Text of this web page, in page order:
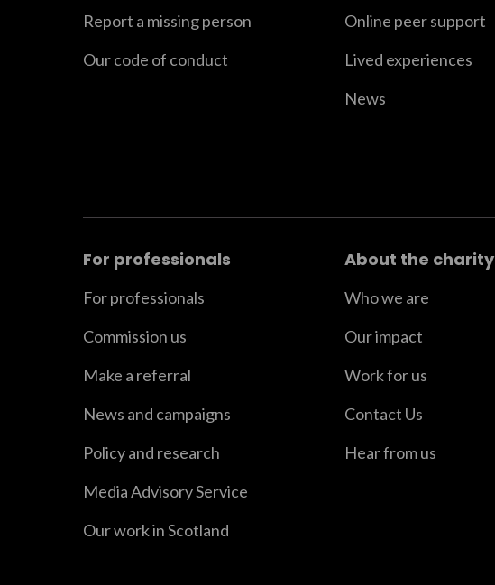
Report a missing person
Our code of conduct
Online peer support
Lived experiences
News
For professionals
For professionals
Commission us
Make a referral
News and campaigns
Policy and research
Media Advisory Service
Our work in Scotland
About the charity
Who we are
Our impact
Work for us
Contact Us
Hear from us